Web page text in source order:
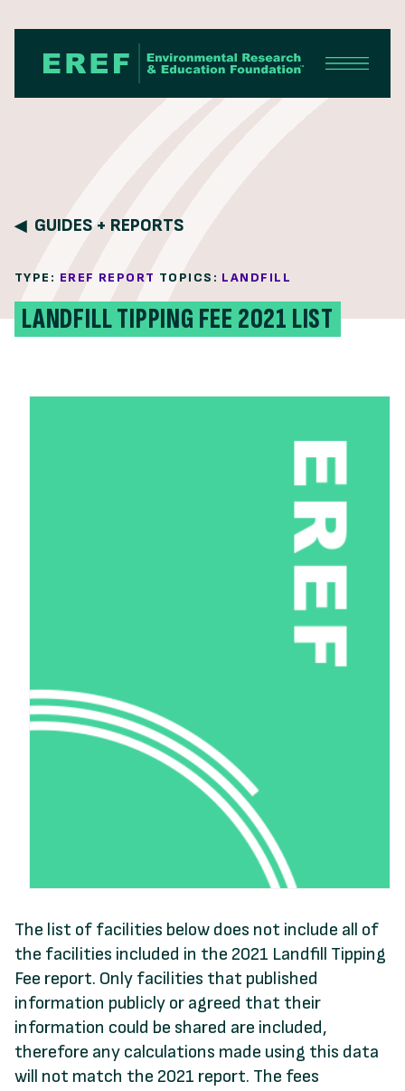
GUIDES + REPORTS
TYPE: EREF REPORT TOPICS: LANDFILL
LANDFILL TIPPING FEE 2021 LIST
The list of facilities below does not include all of
the facilities included in the 2021 Landfill Tipping
Fee report. Only facilities that published
information publicly or agreed that their
information could be shared are included,
therefore any calculations made using this data
will not match the 2021 report. The fees